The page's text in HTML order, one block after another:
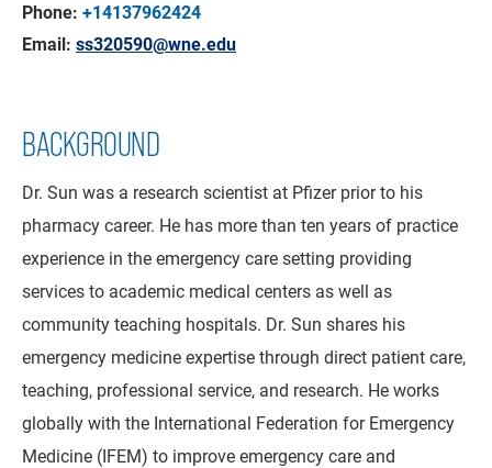
Phone: +14137962424
Email: ss320590@wne.edu
BACKGROUND
Dr. Sun was a research scientist at Pfizer prior to his
pharmacy career. He has more than ten years of practice
experience in the emergency care setting providing
services to academic medical centers as well as
community teaching hospitals. Dr. Sun shares his
emergency medicine expertise through direct patient care,
teaching, professional service, and research. He works
globally with the International Federation for Emergency
Medicine (IFEM) to improve emergency care and